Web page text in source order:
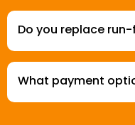
Do you replace
What payment